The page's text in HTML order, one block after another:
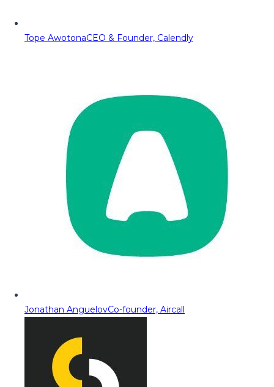
Tope AwotonaCEO & Founder, Calendly
Jonathan AnguelovCo-founder, Aircall